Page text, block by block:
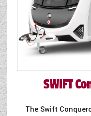
SWIFT
The Swift